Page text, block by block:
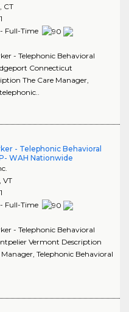
, CT
Full-Time
- Telephonic Behavioral
Connecticut
The Care Manager,
- Telephonic Behavioral
WAH Nationwide
VT
Full-Time
- Telephonic Behavioral
Vermont Description
Telephonic Behavioral